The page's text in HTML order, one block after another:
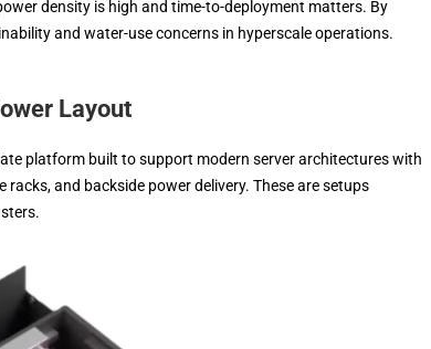
density is high and time-to-deployment matters. By
and water-use concerns in hyperscale operations.
Layout
platform built to support modern server architectures with
and backside power delivery. These are setups